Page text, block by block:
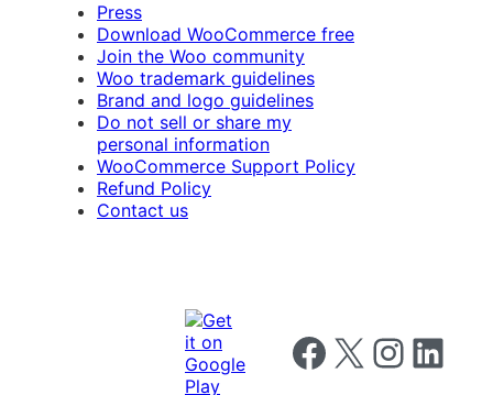
Press
Download WooCommerce free
Join the Woo community
Woo trademark guidelines
Brand and logo guidelines
Do not sell or share my
personal information
WooCommerce Support Policy
Refund Policy
Contact us
Follow us on Facebook
Follow us on X Follow us on
Follow us